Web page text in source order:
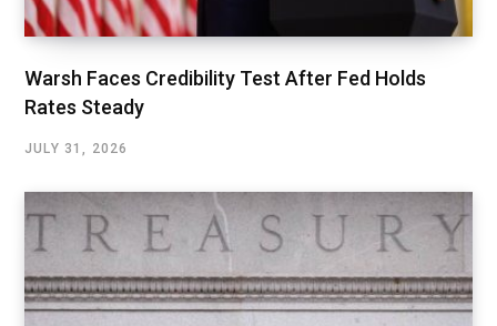
Warsh Faces Credibility Test After Fed Holds
Rates Steady
JULY 31, 2026